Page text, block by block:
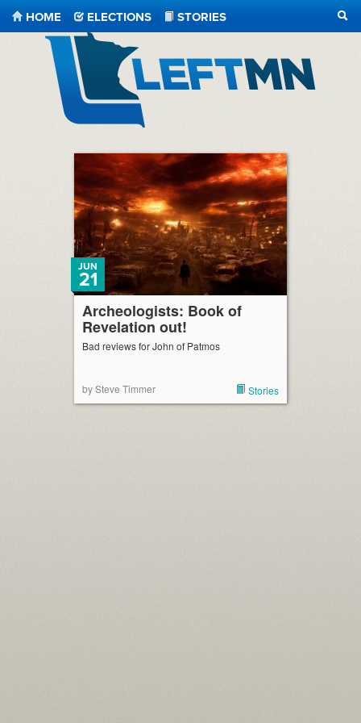
HOME ELECTIONS
STORIES
Archeologists: Book of
Revelation out!
JUN
21
Bad reviews for John of Patmos
by Steve Timmer Stories